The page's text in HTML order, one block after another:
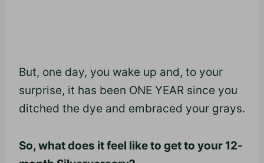
But, one day, you wake up and, to your
surprise, it has been ONE YEAR since you
ditched the dye and embraced your grays.
So, what does it feel like to get to your 12-